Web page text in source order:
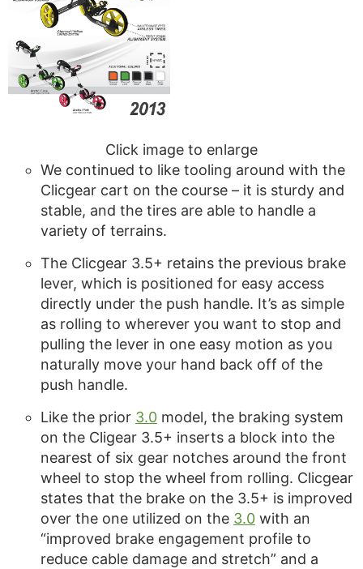
Click image to enlarge
We continued to like tooling around with the
Clicgear cart on the course – it is sturdy and
stable, and the tires are able to handle a
variety of terrains.
The Clicgear 3.5+ retains the previous brake
lever, which is positioned for easy access
directly under the push handle. It’s as simple
as rolling to wherever you want to stop and
pulling the lever in one easy motion as you
naturally move your hand back off of the
push handle.
Like the prior 3.0 model, the braking system
on the Cligear 3.5+ inserts a block into the
nearest of six gear notches around the front
wheel to stop the wheel from rolling. Clicgear
states that the brake on the 3.5+ is improved
over the one utilized on the 3.0 with an
“improved brake engagement profile to
reduce cable damage and stretch” and a